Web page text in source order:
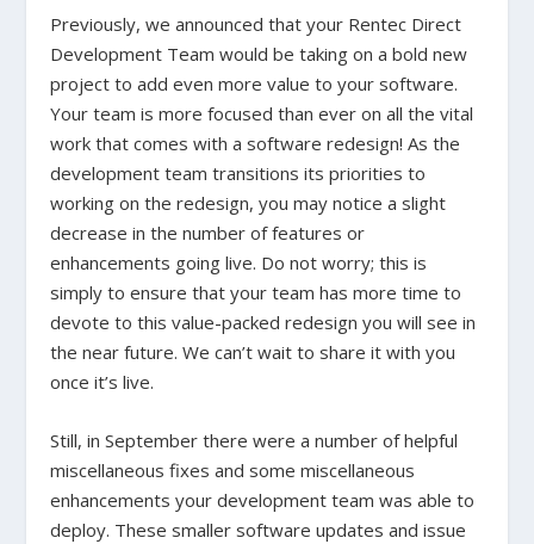
Previously, we announced that your Rentec Direct
Development Team would be taking on a bold new
project to add even more value to your software.
Your team is more focused than ever on all the vital
work that comes with a software redesign! As the
development team transitions its priorities to
working on the redesign, you may notice a slight
decrease in the number of features or
enhancements going live. Do not worry; this is
simply to ensure that your team has more time to
devote to this value-packed redesign you will see in
the near future. We can’t wait to share it with you
once it’s live.
Still, in September there were a number of helpful
miscellaneous fixes and some miscellaneous
enhancements your development team was able to
deploy. These smaller software updates and issue